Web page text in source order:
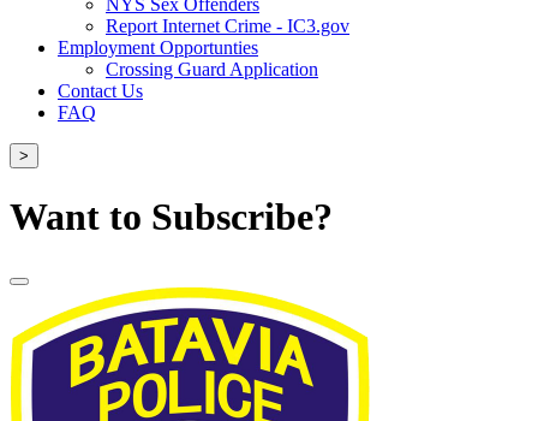
NYS Sex Offenders
Report Internet Crime - IC3.gov
Employment Opportunties
Crossing Guard Application
Contact Us
FAQ
>
Want to Subscribe?